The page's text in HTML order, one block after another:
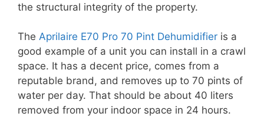
the structural integrity of the property.
The Aprilaire E70 Pro 70 Pint Dehumidifier is a
good example of a unit you can install in a crawl
space. It has a decent price, comes from a
reputable brand, and removes up to 70 pints of
water per day. That should be about 40 liters
removed from your indoor space in 24 hours.